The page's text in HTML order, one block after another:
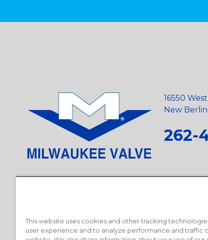
16550
New
262-
This website uses cookies and other tracking
user experience and to analyze performance and traffic